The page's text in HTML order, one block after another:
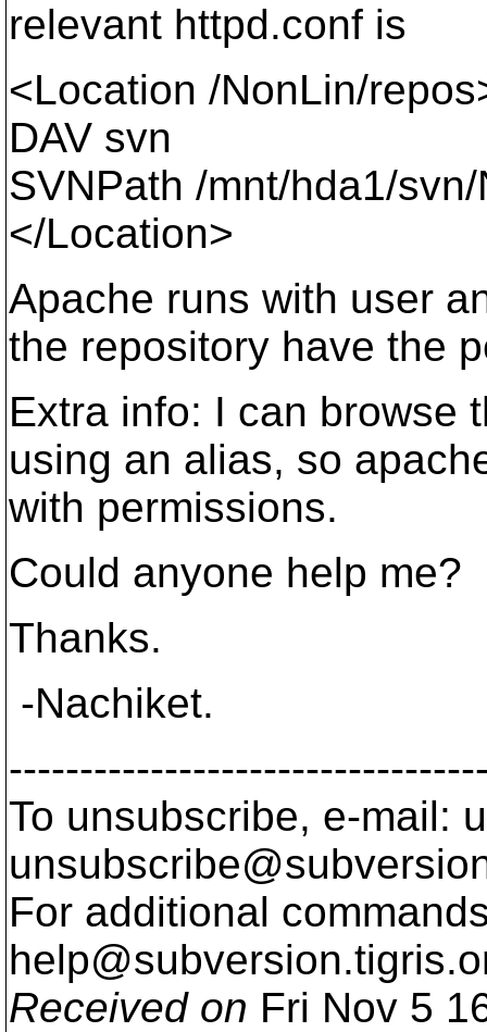
relevant httpd.conf is
<Location /NonLin/
DAV svn
SVNPath /mnt/hda1/
</Location>
Apache runs with user
the repository have the
Extra info: I can browse
using an alias, so
with permissions.
Could anyone help me?
Thanks.
-Nachiket.
To unsubscribe, e-mail:
For additional
help@subversion.
Received on Fri Nov 5